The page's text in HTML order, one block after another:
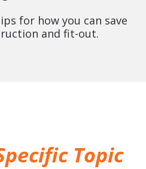
for how you can save
and fit-out.
Topic